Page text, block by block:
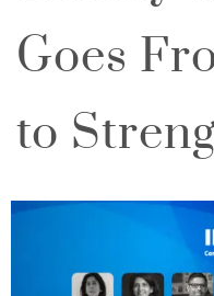
Goes
to